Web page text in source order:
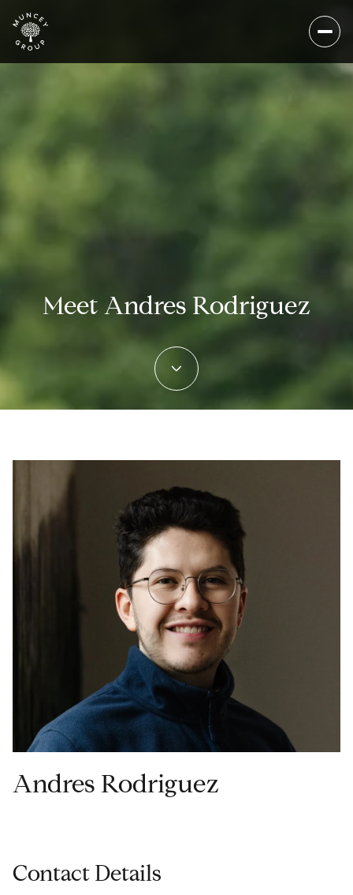
Meet Andres Rodriguez
Andres Rodriguez
Contact Details